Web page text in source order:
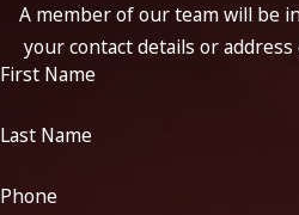
A member of our team will be
your contact details or
First Name
Last Name
Phone